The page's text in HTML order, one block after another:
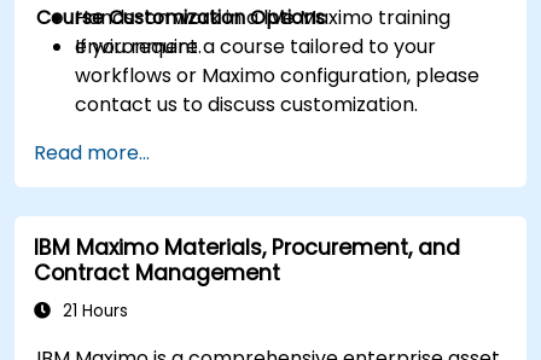
Hands-on work in a live Maximo training
environment.
Course Customization Options
If you require a course tailored to your
workflows or Maximo configuration, please
contact us to discuss customization.
Read more...
IBM Maximo Materials, Procurement, and
Contract Management
21 Hours